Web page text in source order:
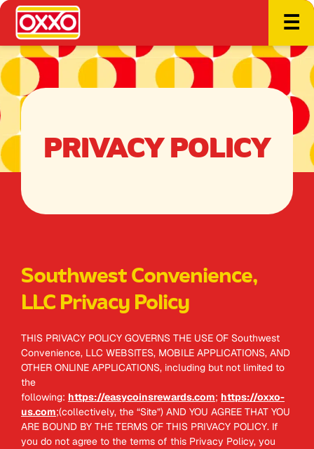
☰
PRIVACY POLICY
Southwest Convenience,
LLC Privacy Policy
THIS PRIVACY POLICY GOVERNS THE USE OF Southwest
Convenience, LLC WEBSITES, MOBILE APPLICATIONS, AND
OTHER ONLINE APPLICATIONS, including but not limited to
the
following: https://easycoinsrewards.com; https://oxxo-
us.com;(collectively, the “Site”) AND YOU AGREE THAT YOU
ARE BOUND BY THE TERMS OF THIS PRIVACY POLICY. If
you do not agree to the terms of this Privacy Policy, you